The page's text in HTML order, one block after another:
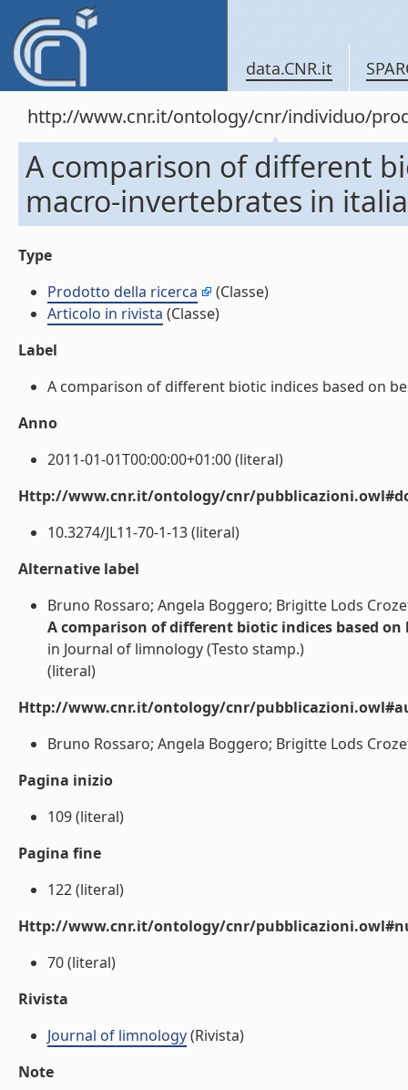
data.CNR.it
http://www.cnr.it/ontology/cnr/individuo/
A comparison of different
macro-invertebrates in
Type
Prodotto della ricerca
(Classe)
Articolo in rivista (Classe)
Label
A comparison of different biotic indices based on
Anno
2011-01-01T00:00:00+01:00 (literal)
Http://www.cnr.it/ontology/cnr/
10.3274/JL11-70-1-13 (literal)
Alternative label
Bruno Rossaro; Angela Boggero; Brigitte Lods
A comparison of different biotic indices based
in Journal of limnology (Testo stamp.)
(literal)
Http://www.cnr.it/ontology/cnr/
Bruno Rossaro; Angela Boggero; Brigitte Lods
Pagina inizio
109 (literal)
Pagina fine
122 (literal)
Http://www.cnr.it/ontology/cnr/
70 (literal)
Rivista
Journal of limnology(Rivista)
Note